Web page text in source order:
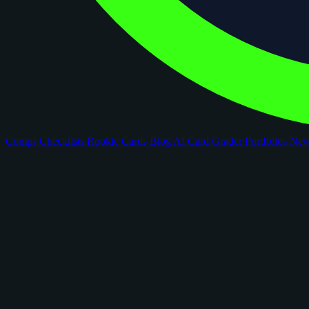
Comps Checklists Rookie Cards Blog AI Card GraderPortfolios